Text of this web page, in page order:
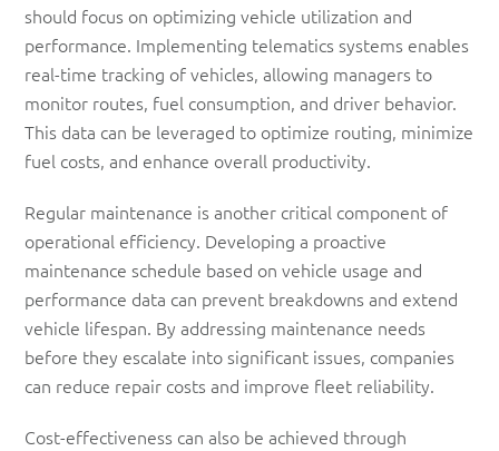
should focus on optimizing vehicle utilization and
performance. Implementing telematics systems enables
real-time tracking of vehicles, allowing managers to
monitor routes, fuel consumption, and driver behavior.
This data can be leveraged to optimize routing, minimize
fuel costs, and enhance overall productivity.
Regular maintenance is another critical component of
operational efficiency. Developing a proactive
maintenance schedule based on vehicle usage and
performance data can prevent breakdowns and extend
vehicle lifespan. By addressing maintenance needs
before they escalate into significant issues, companies
can reduce repair costs and improve fleet reliability.
Cost-effectiveness can also be achieved through